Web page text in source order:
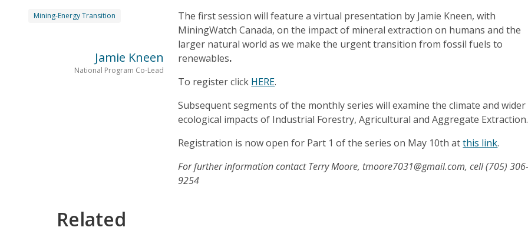
Mining-Energy Transition
Jamie Kneen
National Program Co-Lead
The first session will feature a virtual presentation by Jamie Kneen, with
MiningWatch Canada, on the impact of mineral extraction on humans and the
larger natural world as we make the urgent transition from fossil fuels to
renewables.
To register click HERE.
Subsequent segments of the monthly series will examine the climate and wider
ecological impacts of Industrial Forestry, Agricultural and Aggregate Extraction.
Registration is now open for Part 1 of the series on May 10th atthis link.
For further information contact Terry Moore, tmoore7031@gmail.com, cell (705)
9254
Related